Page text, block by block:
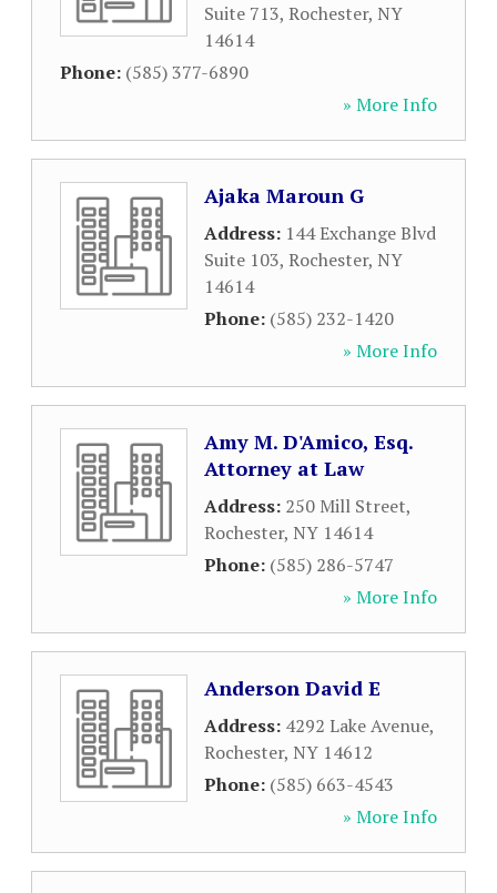
Suite 713, Rochester, NY
14614
Phone: (585) 377-6890
» More Info
Ajaka Maroun G
Address: 144 Exchange Blvd
Suite 103, Rochester, NY
14614
Phone: (585) 232-1420
» More Info
Amy M. D'Amico, Esq.
Attorney at Law
Address: 250 Mill Street,
Rochester, NY 14614
Phone: (585) 286-5747
» More Info
Anderson David E
Address: 4292 Lake Avenue,
Rochester, NY 14612
Phone: (585) 663-4543
» More Info